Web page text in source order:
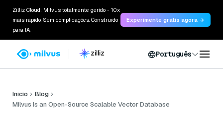
Zilliz Cloud: Milvus totalmente gerido - 10x
mais rápido. Sem complicações. Construído
para IA.
Experimente grátis agora →
Português
Início
Blog
Milvus Is an Open-Source Scalable Vector Database